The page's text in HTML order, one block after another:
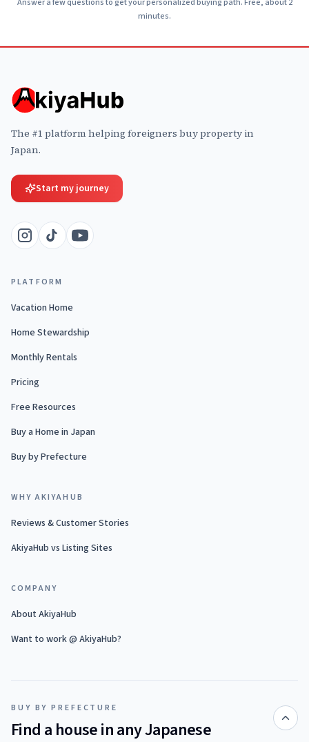
Answer a few questions to get your personalized buying path. Free, about 2
minutes.
The #1 platform helping foreigners buy property in
Japan.
Start my journey
PLATFORM
Vacation Home
Home Stewardship
Monthly Rentals
Pricing
Free Resources
Buy a Home in Japan
Buy by Prefecture
WHY AKIYAHUB
Reviews & Customer Stories
AkiyaHub vs Listing Sites
COMPANY
About AkiyaHub
Want to work @ AkiyaHub?
BUY BY PREFECTURE
Find a house in any Japanese